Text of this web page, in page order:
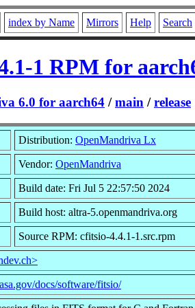
index by Name Mirrors Help Search
1 RPM for
6.0 for aarch64 /main /release
Distribution: OpenMandriva Lx
Vendor: OpenMandriva
Build date: Fri Jul 5 22:57:50 2024
Build host: altra-5.openmandriva.org
Source RPM: cfitsio-4.4.1-1.src.rpm
docs/software/fitsio/